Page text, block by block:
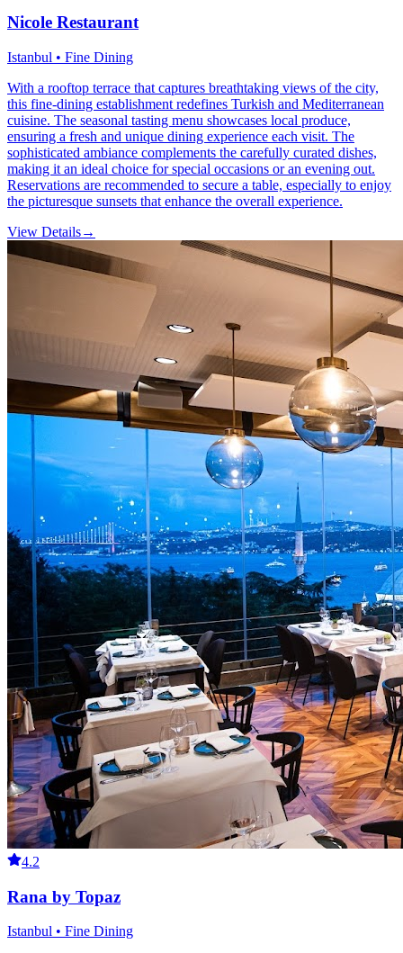
Nicole Restaurant
Istanbul • Fine Dining
With a rooftop terrace that captures breathtaking views of the city,
this fine-dining establishment redefines Turkish and Mediterranean
cuisine. The seasonal tasting menu showcases local produce,
ensuring a fresh and unique dining experience each visit. The
sophisticated ambiance complements the carefully curated dishes,
making it an ideal choice for special occasions or an evening out.
Reservations are recommended to secure a table, especially to enjoy
the picturesque sunsets that enhance the overall experience.
View Details→
4.2
Rana by Topaz
Istanbul • Fine Dining